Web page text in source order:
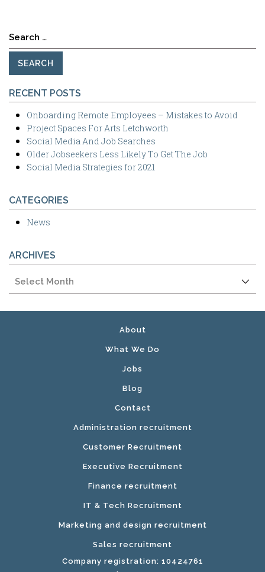
Search
for:
RECENT POSTS
Onboarding Remote Employees – Mistakes to Avoid
Project Spaces For Arts Letchworth
Social Media And Job Searches
Older Jobseekers Less Likely To Get The Job
Social Media Strategies for 2021
CATEGORIES
News
ARCHIVES
Archives
About
What We Do
Jobs
Blog
Contact
Administration recruitment
Customer Recruitment
Executive Recruitment
Finance recruitment
IT & Tech Recruitment
Marketing and design recruitment
Sales recruitment
Company registration: 10424761